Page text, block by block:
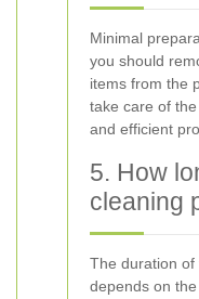
Minimal
you should
items from the
take care of
and efficient
5. How
cleaning
The duration
depends on